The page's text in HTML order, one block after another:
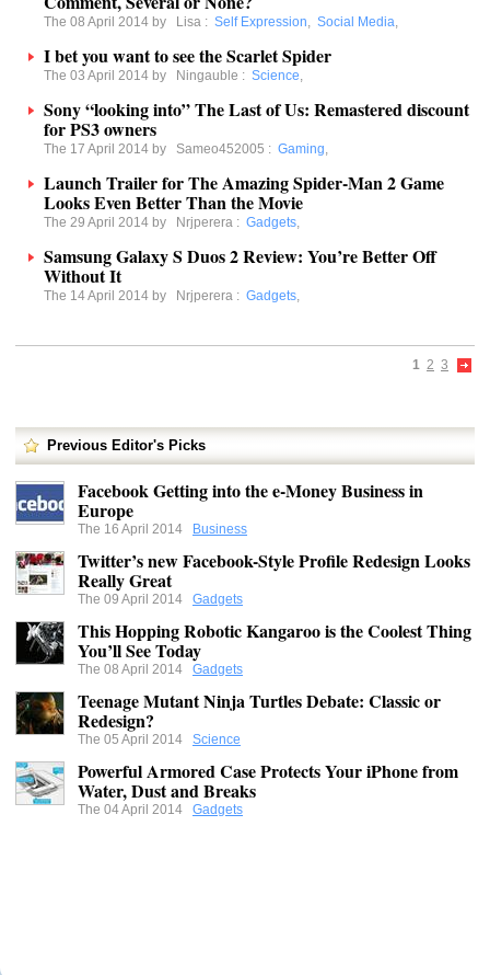
The 08 April 2014 by Lisa : Self Expression, Social Media,
I bet you want to see the Scarlet Spider
The 03 April 2014 by Ningauble : Science,
Sony “looking into” The Last of Us: Remastered discount
for PS3 owners
The 17 April 2014 by Sameo452005 : Gaming,
Launch Trailer for The Amazing Spider-Man 2 Game
Looks Even Better Than the Movie
The 29 April 2014 by Nrjperera : Gadgets,
Samsung Galaxy S Duos 2 Review: You’re Better Off
Without It
The 14 April 2014 by Nrjperera : Gadgets,
1 2 3
Previous Editor's Picks
Facebook Getting into the e-Money Business in
Europe
The 16 April 2014 Business
Twitter’s new Facebook-Style Profile Redesign Looks
Really Great
The 09 April 2014 Gadgets
This Hopping Robotic Kangaroo is the Coolest Thing
You’ll See Today
The 08 April 2014 Gadgets
Teenage Mutant Ninja Turtles Debate: Classic or
Redesign?
The 05 April 2014 Science
Powerful Armored Case Protects Your iPhone from
Water, Dust and Breaks
The 04 April 2014 Gadgets